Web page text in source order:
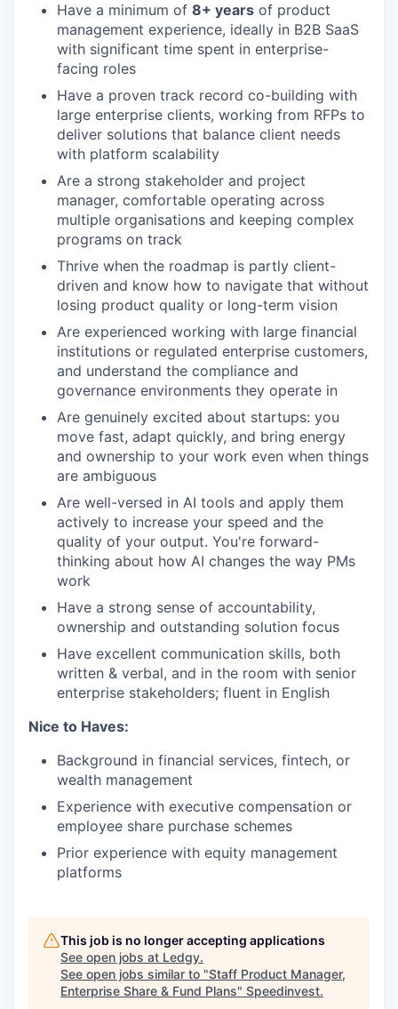
Have a minimum of 8+ years of product
management experience, ideally in B2B SaaS
with significant time spent in enterprise-
facing roles
Have a proven track record co-building with
large enterprise clients, working from RFPs to
deliver solutions that balance client needs
with platform scalability
Are a strong stakeholder and project
manager, comfortable operating across
multiple organisations and keeping complex
programs on track
Thrive when the roadmap is partly client-
driven and know how to navigate that without
losing product quality or long-term vision
Are experienced working with large financial
institutions or regulated enterprise customers,
and understand the compliance and
governance environments they operate in
Are genuinely excited about startups: you
move fast, adapt quickly, and bring energy
and ownership to your work even when things
are ambiguous
Are well-versed in AI tools and apply them
actively to increase your speed and the
quality of your output. You're forward-
thinking about how AI changes the way PMs
work
Have a strong sense of accountability,
ownership and outstanding solution focus
Have excellent communication skills, both
written & verbal, and in the room with senior
enterprise stakeholders; fluent in English
Nice to Haves:
Background in financial services, fintech, or
wealth management
Experience with executive compensation or
employee share purchase schemes
Prior experience with equity management
platforms
This job is no longer accepting applications
See open jobs at Ledgy.
See open jobs similar to "Staff Product Manager,
Enterprise Share & Fund Plans" Speedinvest.